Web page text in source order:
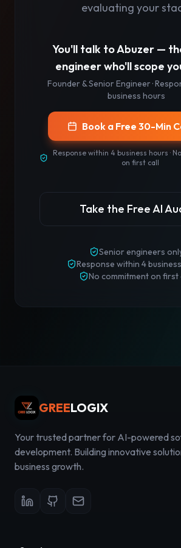
evaluating your
You'll talk toAbuzer —
engineer who'll scope
Founder & Senior Engineer·
business hours
Book a Free 30-Min
Response within 4 business hours ·
on first call
Take the Free AI
Senior engineers
Response within 4
No commitment on first
GREELOGIX
Your trusted partner for AI-powered
development. Building innovative
business growth.